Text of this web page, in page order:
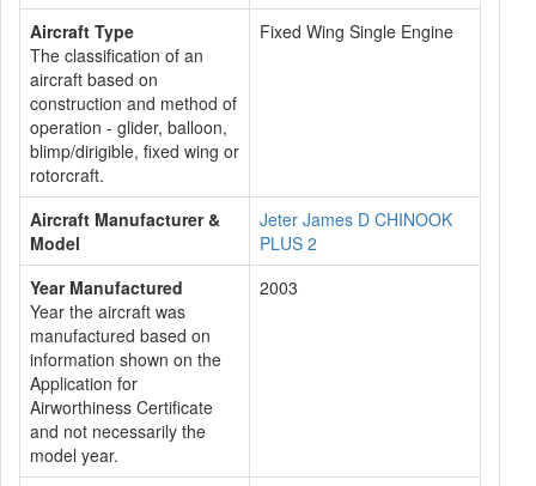
Aircraft Type
The classification of an
aircraft based on
construction and method of
operation - glider, balloon,
blimp/dirigible, fixed wing or
rotorcraft.
Fixed Wing Single Engine
Aircraft Manufacturer &
Model
Jeter James D CHINOOK
PLUS 2
Year Manufactured
Year the aircraft was
manufactured based on
information shown on the
Application for
Airworthiness Certificate
and not necessarily the
model year.
2003